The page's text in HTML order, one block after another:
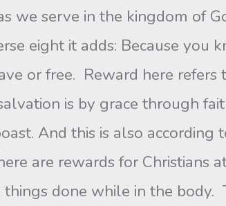
we serve in the kingdom of
eight it adds: Because
or free. Reward here
is by grace through
And this is also according
are rewards for Christians
done while in the